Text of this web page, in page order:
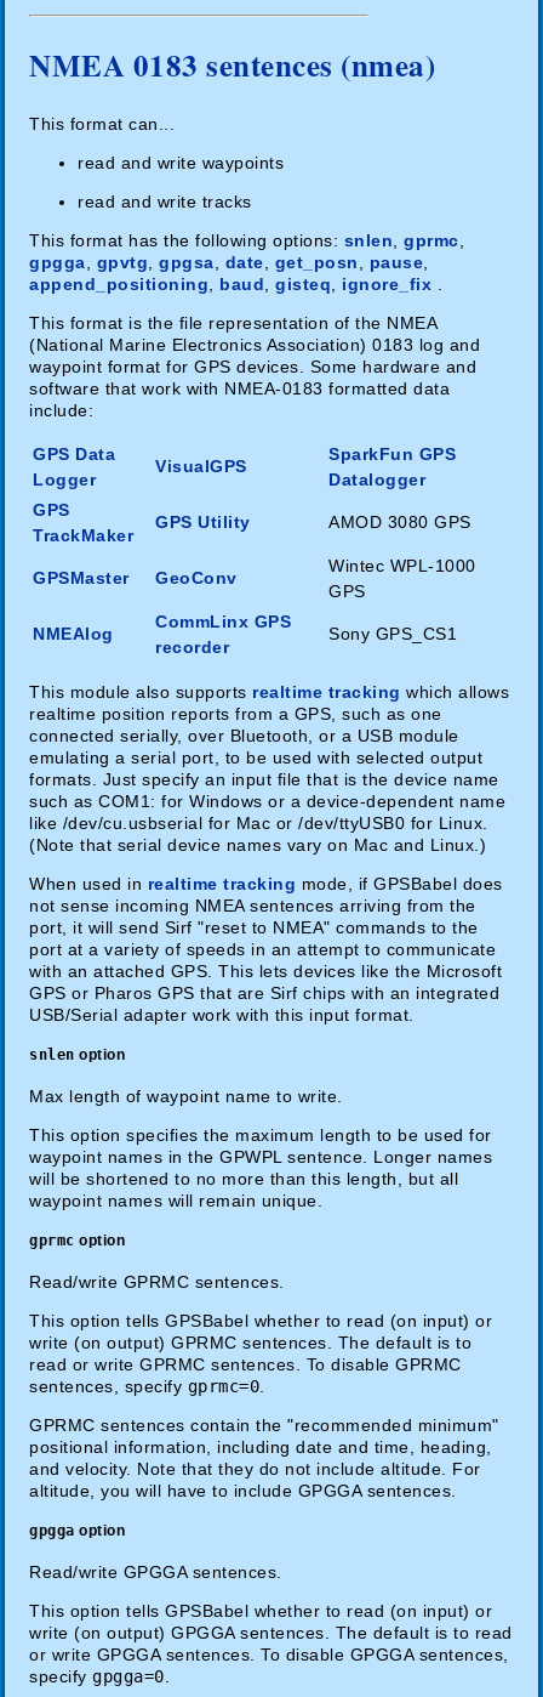
NMEA 0183 sentences (nmea)
This format can...
read and write waypoints
read and write tracks
This format has the following options: snlen ,gprmc
gpgga
gpvtg ,gpgsa date get_posn pause
append_positioning
baud ,gisteq ignore_fix
This format is the file representation of the NMEA
(National Marine Electronics Association) 0183 log and
waypoint format for GPS devices. Some hardware and
software that work with NMEA-0183 formatted data
include:
GPS Data
Logger
VisualGPS
SparkFun GPS
Datalogger
GPS
TrackMaker
GPS Utility AMOD 3080 GPS
GPSMaster GeoConv
Wintec WPL-1000
GPS
NMEAlog
CommLinx GPS
recorder
Sony GPS_CS1
This module also supports realtime tracking which allows
realtime position reports from a GPS, such as one
connected serially, over Bluetooth, or a USB module
emulating a serial port, to be used with selected output
formats. Just specify an input file that is the device name
such as COM1: for Windows or a device-dependent name
like /dev/cu.usbserial for Mac or /dev/ttyUSB0 for Linux.
(Note that serial device names vary on Mac and Linux.)
When used in realtime tracking mode, if GPSBabel does
not sense incoming NMEA sentences arriving from the
port, it will send Sirf "reset to NMEA" commands to the
port at a variety of speeds in an attempt to communicate
with an attached GPS. This lets devices like the Microsoft
GPS or Pharos GPS that are Sirf chips with an integrated
USB/Serial adapter work with this input format.
snlen option
Max length of waypoint name to write.
This option specifies the maximum length to be used for
waypoint names in the GPWPL sentence. Longer names
will be shortened to no more than this length, but all
waypoint names will remain unique.
gprmc option
Read/write GPRMC sentences.
This option tells GPSBabel whether to read (on input) or
write (on output) GPRMC sentences. The default is to
read or write GPRMC sentences. To disable GPRMC
sentences, specify gprmc=0
GPRMC sentences contain the "recommended minimum"
positional information, including date and time, heading,
and velocity. Note that they do not include altitude. For
altitude, you will have to include GPGGA sentences.
gpgga option
Read/write GPGGA sentences.
This option tells GPSBabel whether to read (on input) or
write (on output) GPGGA sentences. The default is to read
or write GPGGA sentences. To disable GPGGA sentences,
specifygpgga=0